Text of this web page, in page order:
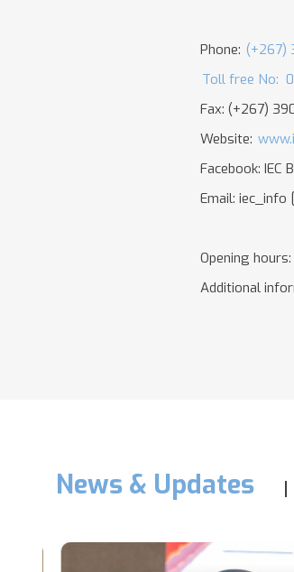
Phone: (+267)
Toll free No:
Fax: (+267)
Website:
Facebook: IEC
Email: iec_info
Opening
Additional
News & Updates